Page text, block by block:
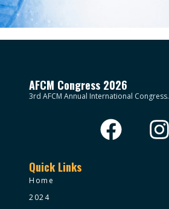
AFCM Congress 2026
3rd AFCM Annual International Congress.
Quick Links
Home
2024